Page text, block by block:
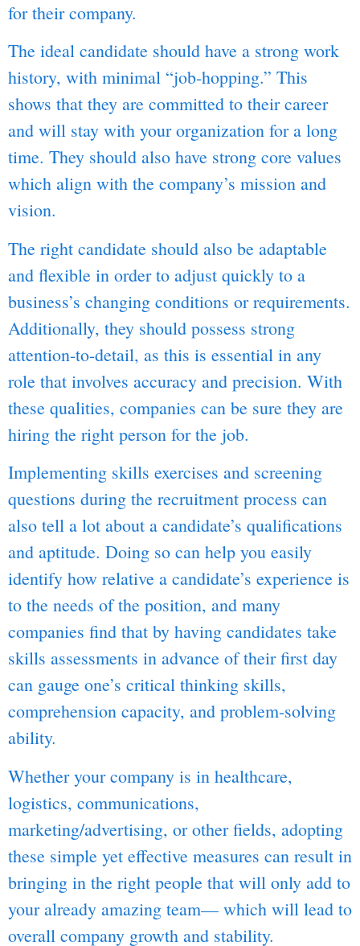
for their company.
The ideal candidate should have a strong work
history, with minimal “job-hopping.” This
shows that they are committed to their career
and will stay with your organization for a long
time. They should also have strong core values
which align with the company’s mission and
vision.
The right candidate should also be adaptable
and flexible in order to adjust quickly to a
business’s changing conditions or requirements.
Additionally, they should possess strong
attention-to-detail, as this is essential in any
role that involves accuracy and precision. With
these qualities, companies can be sure they are
hiring the right person for the job.
Implementing skills exercises and screening
questions during the recruitment process can
also tell a lot about a candidate’s qualifications
and aptitude. Doing so can help you easily
identify how relative a candidate’s experience is
to the needs of the position, and many
companies find that by having candidates take
skills assessments in advance of their first day
can gauge one’s critical thinking skills,
comprehension capacity, and problem-solving
ability.
Whether your company is in healthcare,
logistics, communications,
marketing/advertising, or other fields, adopting
these simple yet effective measures can result in
bringing in the right people that will only add to
your already amazing team— which will lead to
overall company growth and stability.